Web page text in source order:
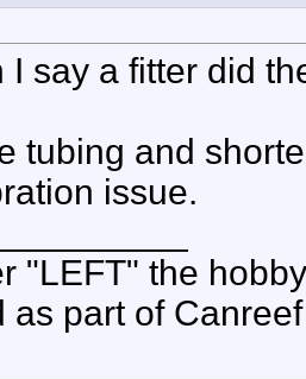
I say a fitter did
tubing and
issue.
"LEFT" the
as part of